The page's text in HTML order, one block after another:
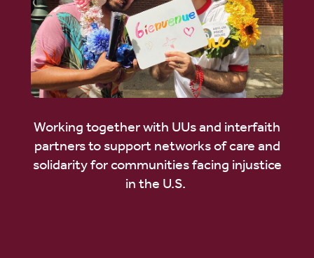
Working together with UUs and interfaith
partners to support networks of care and
solidarity for communities facing injustice
in the U.S.